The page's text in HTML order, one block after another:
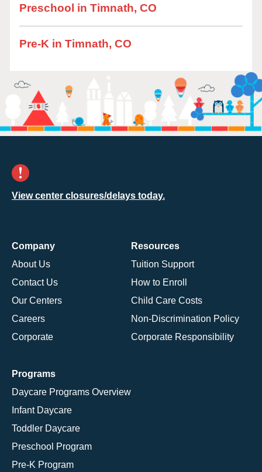
Preschool in Timnath, CO
Pre-K in Timnath, CO
View center closures/delays today.
Company
About Us
Contact Us
Our Centers
Careers
Corporate
Resources
Tuition Support
How to Enroll
Child Care Costs
Non-Discrimination Policy
Corporate Responsibility
Programs
Daycare Programs Overview
Infant Daycare
Toddler Daycare
Preschool Program
Pre-K Program